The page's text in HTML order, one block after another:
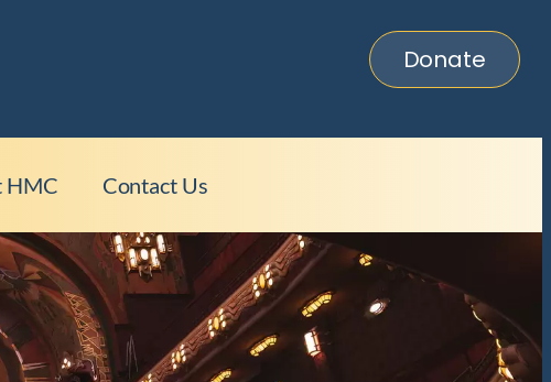
Donate
HMC Contact Us